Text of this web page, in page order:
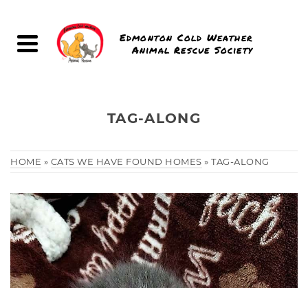
Edmonton Cold Weather
Animal Rescue Society
TAG-ALONG
HOME » CATS WE HAVE FOUND HOMES » TAG-ALONG